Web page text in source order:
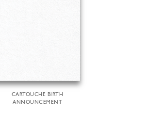
CARTOUCHE BIRTH
ANNOUNCEMENT